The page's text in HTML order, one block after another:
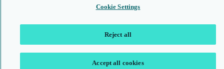
© 2026 Cambridge University Press & Assessment
Cookie Settings
Reject all
Accept all cookies